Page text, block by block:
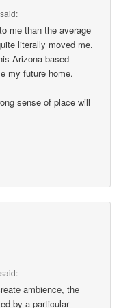
said:
me than the average
literally moved me.
Arizona based
my future home.
sense of place will
said:
ambience, the
by a particular